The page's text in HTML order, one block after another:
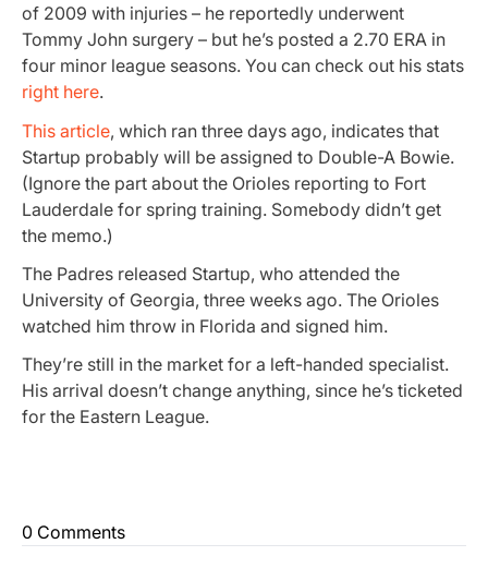
of 2009 with injuries – he reportedly underwent
Tommy John surgery – but he’s posted a 2.70 ERA in
four minor league seasons. You can check out his stats
right here.
This article, which ran three days ago, indicates that
Startup probably will be assigned to Double-A Bowie.
(Ignore the part about the Orioles reporting to Fort
Lauderdale for spring training. Somebody didn’t get
the memo.)
The Padres released Startup, who attended the
University of Georgia, three weeks ago. The Orioles
watched him throw in Florida and signed him.
They’re still in the market for a left-handed specialist.
His arrival doesn’t change anything, since he’s ticketed
for the Eastern League.
0 Comments